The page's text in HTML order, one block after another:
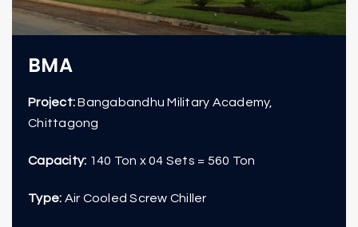
BMA
Project:Bangabandhu Military Academy,
Chittagong
Capacity: 140 Ton x 04 Sets = 560 Ton
Type: Air Cooled Screw Chiller